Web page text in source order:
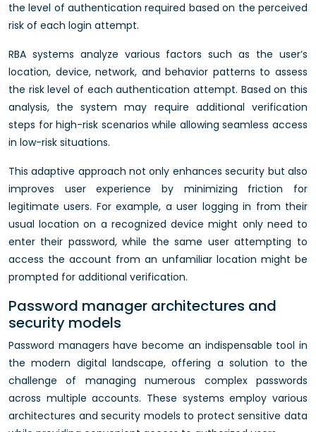
the level of authentication required based on the perceived
risk of each login attempt.
RBA systems analyze various factors such as the user’s
location, device, network, and behavior patterns to assess
the risk level of each authentication attempt. Based on this
analysis, the system may require additional verification
steps for high-risk scenarios while allowing seamless access
in low-risk situations.
This adaptive approach not only enhances security but also
improves user experience by minimizing friction for
legitimate users. For example, a user logging in from their
usual location on a recognized device might only need to
enter their password, while the same user attempting to
access the account from an unfamiliar location might be
prompted for additional verification.
Password manager architectures and
security models
Password managers have become an indispensable tool in
the modern digital landscape, offering a solution to the
challenge of managing numerous complex passwords
across multiple accounts. These systems employ various
architectures and security models to protect sensitive data